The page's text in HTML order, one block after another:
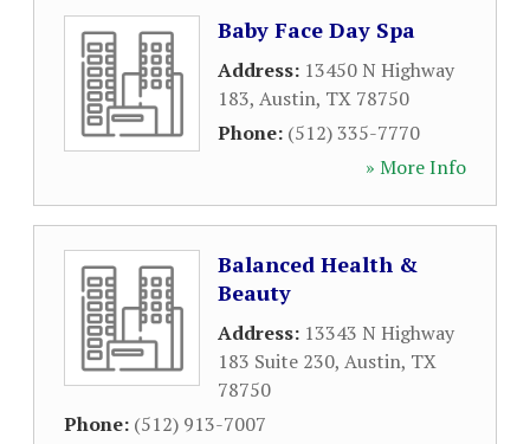
Baby Face Day Spa
Address: 13450 N Highway
183, Austin, TX 78750
Phone: (512) 335-7770
» More Info
Balanced Health &
Beauty
Address: 13343 N Highway
183 Suite 230, Austin, TX
78750
Phone: (512) 913-7007